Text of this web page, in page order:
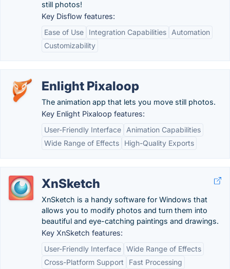
still photos!
Key Disflow features:
Ease of Use
Integration Capabilities
Automation
Customizability
Enlight Pixaloop
The animation app that lets you move still photos.
Key Enlight Pixaloop features:
User-Friendly Interface
Animation Capabilities
Wide Range of Effects
High-Quality Exports
XnSketch
XnSketch is a handy software for Windows that
allows you to modify photos and turn them into
beautiful and eye-catching paintings and drawings.
Key XnSketch features:
User-Friendly Interface Wide Range of Effects
Cross-Platform Support
Fast Processing